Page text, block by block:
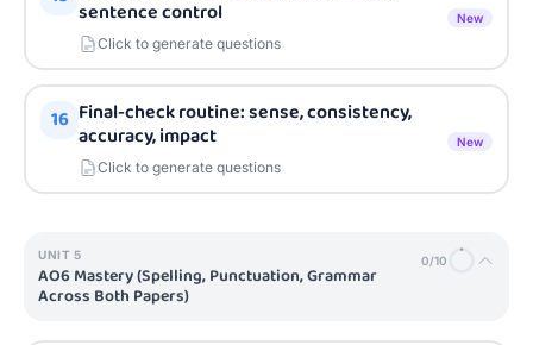
sentence control
Click to generate questions
New
16 Final-check routine: sense, consistency,
accuracy, impact
Click to generate questions
New
UNIT 5
AO6 Mastery (Spelling, Punctuation, Grammar
Across Both Papers)
0/10